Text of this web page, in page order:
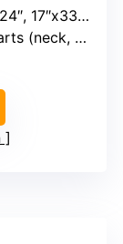
20″x40″)
with multiple sizes